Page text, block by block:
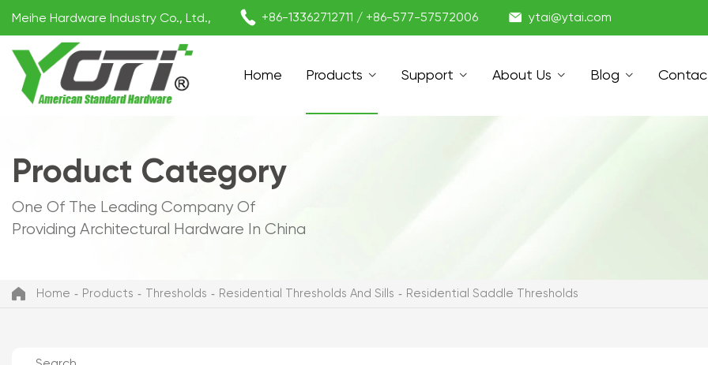
Meihe Hardware Industry Co., Ltd.,  +86-13362712711 / +86-577-57572006  ytai@ytai.com
Home Products Support About Us Blog
Product Category
One Of The Leading Company Of
Providing Architectural Hardware In China
Home Products Thresholds Residential Thresholds And Sills Residential Saddle Thresholds